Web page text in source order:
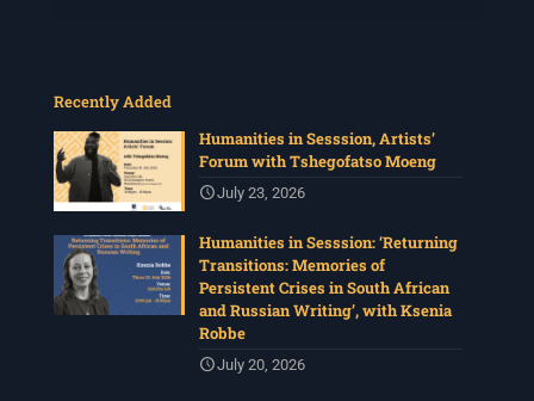
Recently Added
Humanities in Sesssion, Artists’
Forum with Tshegofatso Moeng
July 23, 2026
Humanities in Sesssion: ‘Returning
Transitions: Memories of
Persistent Crises in South African
and Russian Writing’, with Ksenia
Robbe
July 20, 2026